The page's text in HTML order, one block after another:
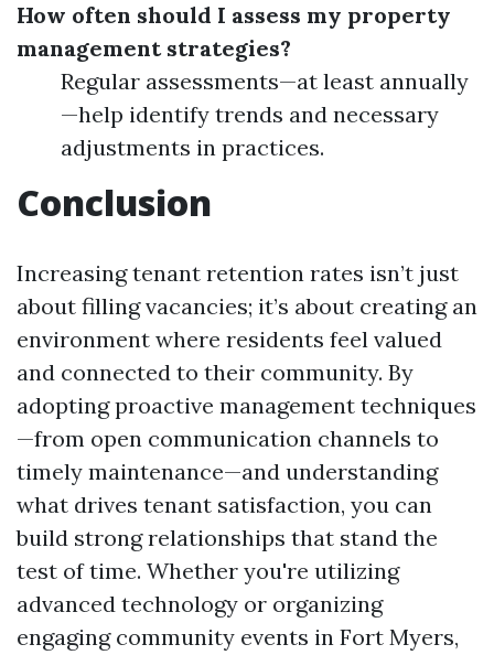
How often should I assess my property
management strategies?
Regular assessments—at least annually
—help identify trends and necessary
adjustments in practices.
Conclusion
Increasing tenant retention rates isn’t just
about filling vacancies; it’s about creating an
environment where residents feel valued
and connected to their community. By
adopting proactive management techniques
—from open communication channels to
timely maintenance—and understanding
what drives tenant satisfaction, you can
build strong relationships that stand the
test of time. Whether you're utilizing
advanced technology or organizing
engaging community events in Fort Myers,